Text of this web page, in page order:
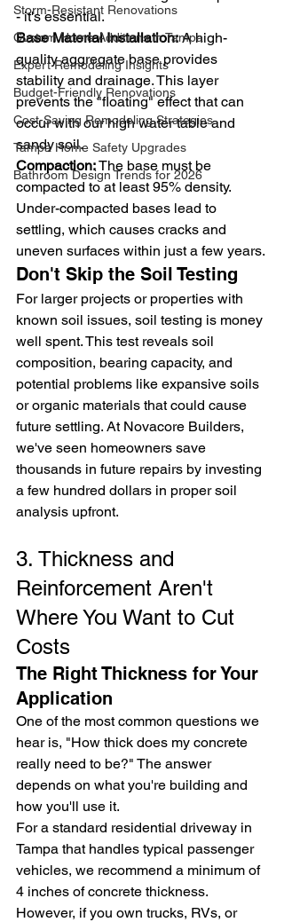
Storm-Resistant Renovations
Custom Home Additions in Tampa
Expert Remodeling Insights
Budget-Friendly Renovations
Cost-Saving Remodeling Strategies
Tampa Home Safety Upgrades
Bathroom Design Trends for 2026
- it's essential.
Base Material Installation: A high-
quality aggregate base provides
stability and drainage. This layer
prevents the "floating" effect that can
occur with our high water table and
sandy soil.
Compaction: The base must be
compacted to at least 95% density.
Under-compacted bases lead to
settling, which causes cracks and
uneven surfaces within just a few years.
Don't Skip the Soil Testing
For larger projects or properties with
known soil issues, soil testing is money
well spent. This test reveals soil
composition, bearing capacity, and
potential problems like expansive soils
or organic materials that could cause
future settling. At Novacore Builders,
we've seen homeowners save
thousands in future repairs by investing
a few hundred dollars in proper soil
analysis upfront.
3. Thickness and
Reinforcement Aren't
Where You Want to Cut
Costs
The Right Thickness for Your
Application
One of the most common questions we
hear is, "How thick does my concrete
really need to be?" The answer
depends on what you're building and
how you'll use it.
For a standard residential driveway in
Tampa that handles typical passenger
vehicles, we recommend a minimum of
4 inches of concrete thickness.
However, if you own trucks, RVs, or